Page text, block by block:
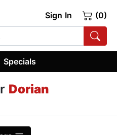
Sign In (0)
Specials
Dorian